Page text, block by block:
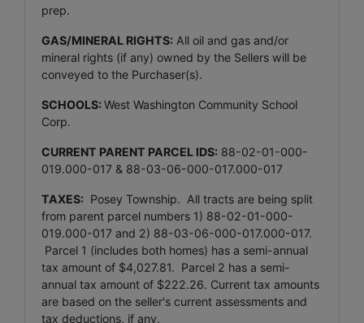
prep.
GAS/MINERAL RIGHTS: All oil and gas and/or
mineral rights (if any) owned by the Sellers will be
conveyed to the Purchaser(s).
SCHOOLS:West Washington Community School
Corp.
CURRENT PARENT PARCEL IDS: 88-02-01-000-
019.000-017 & 88-03-06-000-017.000-017
TAXES: Posey Township. All tracts are being split
from parent parcel numbers 1) 88-02-01-000-
019.000-017 and 2) 88-03-06-000-017.000-017.
Parcel 1 (includes both homes) has a semi-annual
tax amount of $4,027.81. Parcel 2 has a semi-
annual tax amount of $222.26. Current tax amounts
are based on the seller's current assessments and
tax deductions, if any.